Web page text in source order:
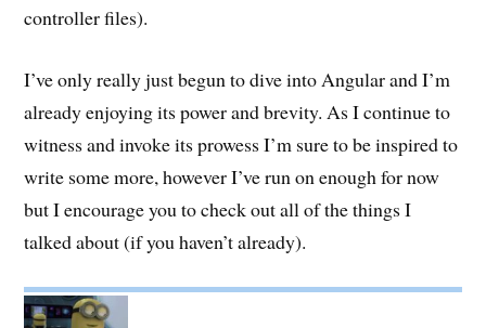
controller files).
I’ve only really just begun to dive into Angular and I’m
already enjoying its power and brevity. As I continue to
witness and invoke its prowess I’m sure to be inspired to
write some more, however I’ve run on enough for now
but I encourage you to check out all of the things I
talked about (if you haven’t already).